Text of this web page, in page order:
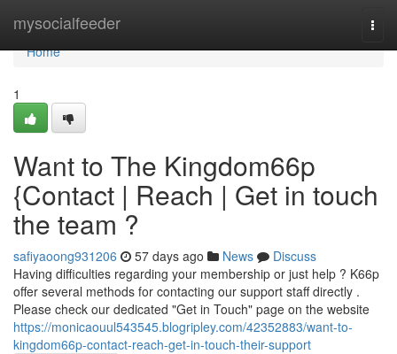
mysocialfeeder
Home
Home
1
Want to The Kingdom66p
{Contact | Reach | Get in touch
the team ?
safiyaoong931206 57 days ago News
Discuss
Having difficulties regarding your membership or just help ? K66p
offer several methods for contacting our support staff directly .
Please check our dedicated "Get in Touch" page on the website
https://monicaouul543545.blogripley.com/42352883/want-to-
kingdom66p-contact-reach-get-in-touch-their-support